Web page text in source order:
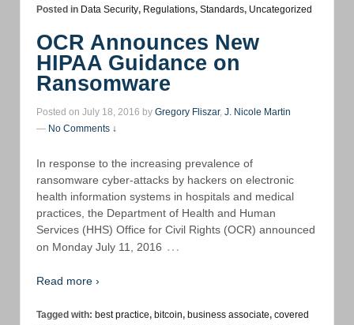
Posted in Data Security, Regulations, Standards, Uncategorized
OCR Announces New
HIPAA Guidance on
Ransomware
Posted on July 18, 2016 by Gregory Fliszar, J. Nicole Martin
— No Comments ↓
In response to the increasing prevalence of
ransomware cyber-attacks by hackers on electronic
health information systems in hospitals and medical
practices, the Department of Health and Human
Services (HHS) Office for Civil Rights (OCR) announced
on Monday July 11, 2016 …
Read more ›
Tagged with: best practice, bitcoin, business associate, covered